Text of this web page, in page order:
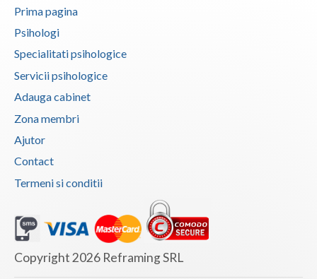
Valcea
Vrancea
Prima pagina
Psihologi
Specialitati psihologice
Servicii psihologice
Adauga cabinet
Zona membri
Ajutor
Contact
Termeni si conditii
Copyright 2026 Reframing SRL